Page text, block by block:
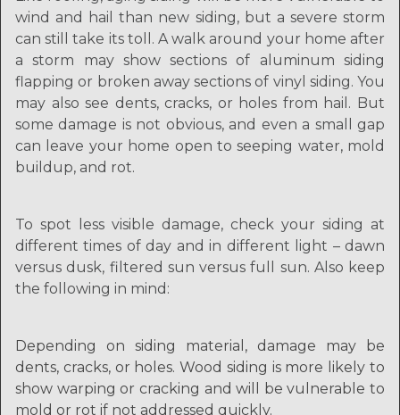
wind and hail than new siding, but a severe storm
can still take its toll. A walk around your home after
a storm may show sections of aluminum siding
flapping or broken away sections of vinyl siding. You
may also see dents, cracks, or holes from hail. But
some damage is not obvious, and even a small gap
can leave your home open to seeping water, mold
buildup, and rot.
To spot less visible damage, check your siding at
different times of day and in different light – dawn
versus dusk, filtered sun versus full sun. Also keep
the following in mind:
Depending on siding material, damage may be
dents, cracks, or holes. Wood siding is more likely to
show warping or cracking and will be vulnerable to
mold or rot if not addressed quickly.